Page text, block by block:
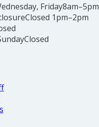
Friday8am–5pm
Closed 1pm–2pm
Closed